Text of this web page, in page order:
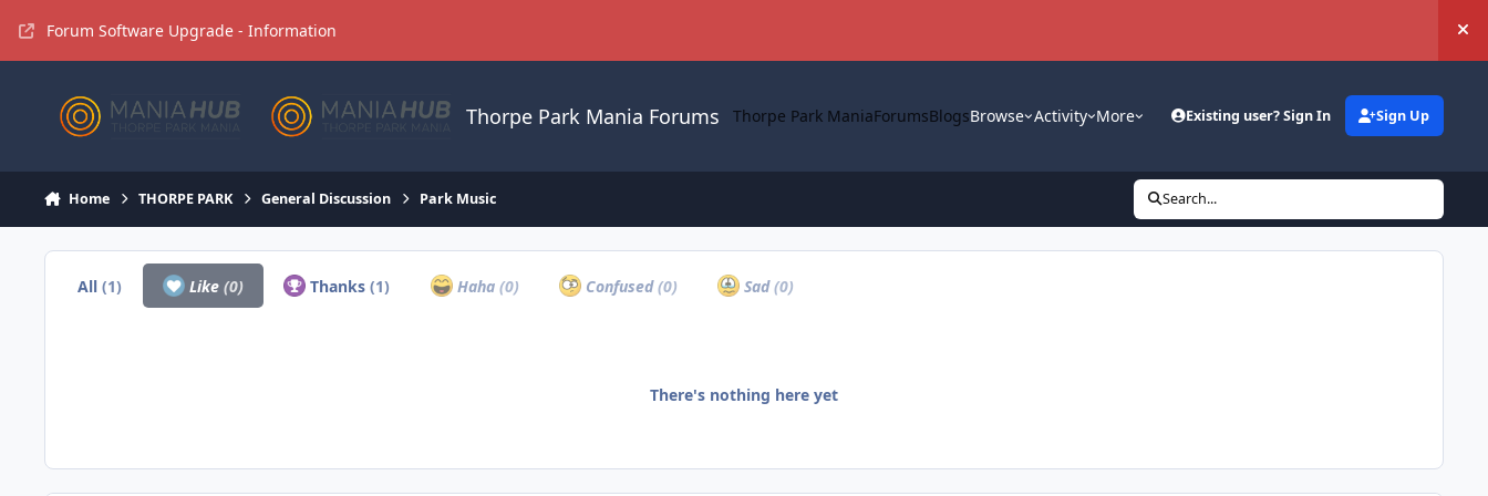
Forum Software Upgrade - Information
Thorpe Park Mania Forums Thorpe Park ManiaForumsBlogsBrowse Activity More Existing user? Sign In Sign Up
Home THORPE PARK General Discussion Park Music Search...
All(1) Like (0) Thanks(1) Haha (0) Confused(0) Sad(0)
There's nothing here yet